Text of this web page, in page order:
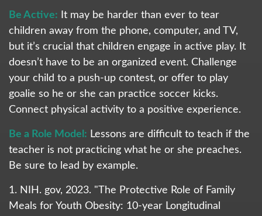
Be Active: It may be harder than ever to tear
children away from the phone, computer, and TV,
but it’s crucial that children engage in active play. It
doesn’t have to be an organized event. Challenge
your child to a push-up contest, or offer to play
goalie so he or she can practice soccer kicks.
Connect physical activity to a positive experience.
Be a Role Model: Lessons are difficult to teach if the
teacher is not practicing what he or she preaches.
Be sure to lead by example.
1. NIH. gov, 2023. "The Protective Role of Family
Meals for Youth Obesity: 10-year Longitudinal